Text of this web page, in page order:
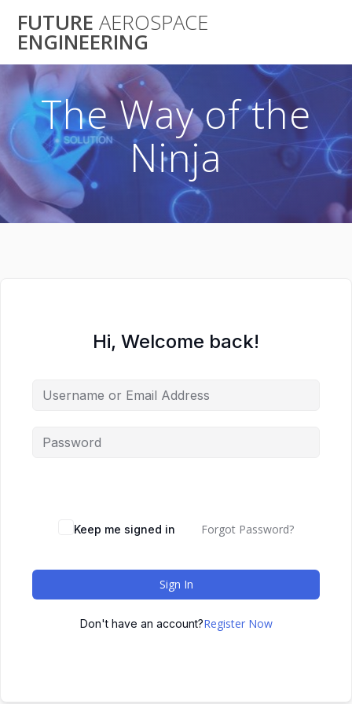
to
FUTURE AEROSPACE
ENGINEERING
The Way of the
Ninja
Hi, Welcome back!
Keep me signed in Forgot Password?
Sign In
Don't have an account?Register Now